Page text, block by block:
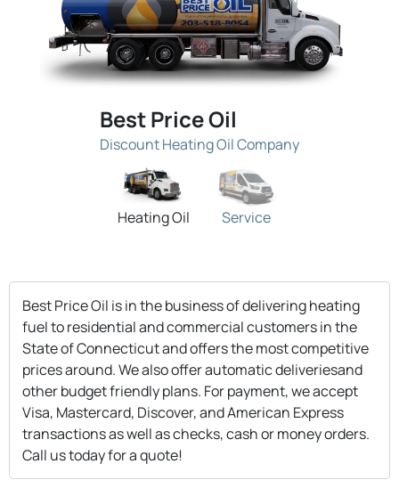
Best Price Oil
Discount Heating Oil Company
Heating Oil Service
Best Price Oil is in the business of delivering heating
fuel to residential and commercial customers in the
State of Connecticut and offers the most competitive
prices around. We also offer automatic deliveriesand
other budget friendly plans. For payment, we accept
Visa, Mastercard, Discover, and American Express
transactions as well as checks, cash or money orders.
Call us today for a quote!